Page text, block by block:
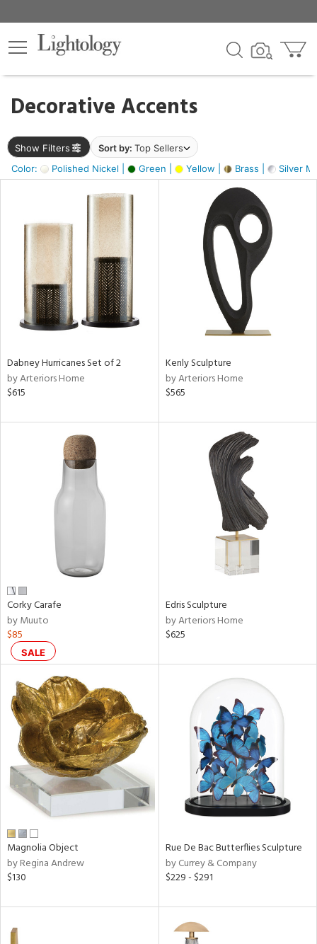
Decorative Accents
Show Filters Sort by: Top Sellers
Color:
Polished Nickel | Green | Yellow | Brass | Silver
×
Dabney Hurricanes Set of 2
by Arteriors Home
$615
Kenly Sculpture
by Arteriors Home
$565
Corky Carafe
by Muuto
$85
SALE
Edris Sculpture
by Arteriors Home
$625
Magnolia Object
by Regina Andrew
$130
Rue De Bac Butterflies Sculpture
by Currey & Company
$229 - $291